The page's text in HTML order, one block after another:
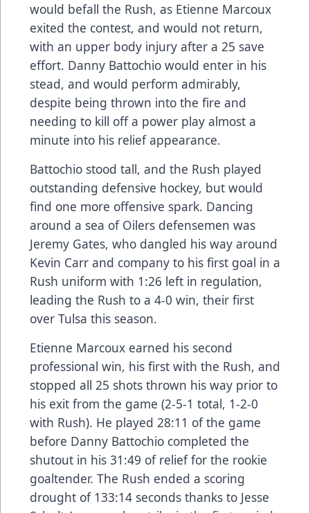
would befall the Rush, as Etienne Marcoux
exited the contest, and would not return,
with an upper body injury after a 25 save
effort. Danny Battochio would enter in his
stead, and would perform admirably,
despite being thrown into the fire and
needing to kill off a power play almost a
minute into his relief appearance.
Battochio stood tall, and the Rush played
outstanding defensive hockey, but would
find one more offensive spark. Dancing
around a sea of Oilers defensemen was
Jeremy Gates, who dangled his way around
Kevin Carr and company to his first goal in a
Rush uniform with 1:26 left in regulation,
leading the Rush to a 4-0 win, their first
over Tulsa this season.
Etienne Marcoux earned his second
professional win, his first with the Rush, and
stopped all 25 shots thrown his way prior to
his exit from the game (2-5-1 total, 1-2-0
with Rush). He played 28:11 of the game
before Danny Battochio completed the
shutout in his 31:49 of relief for the rookie
goaltender. The Rush ended a scoring
drought of 133:14 seconds thanks to Jesse